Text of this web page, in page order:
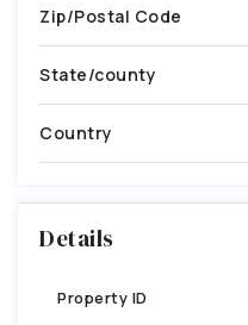
Zip/Postal Code
State/county
Country
Details
Property ID